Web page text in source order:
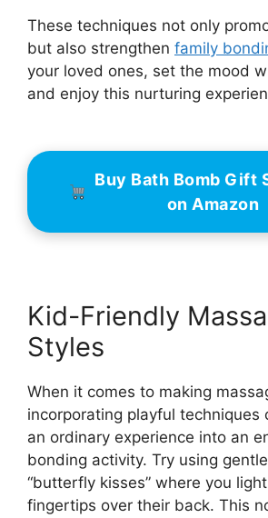
These techniques not only
but also strengthen family
your loved ones, set the mood
and enjoy this nurturing
Buy Bath Bomb Gift
on Amazon
Kid-Friendly
Styles
When it comes to making
incorporating playful techniques
an ordinary experience into an
bonding activity. Try using
“butterfly kisses” where you
fingertips over their back. This